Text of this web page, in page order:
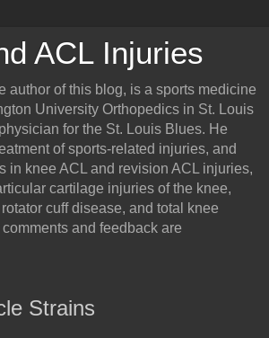
ACL Injuries
author of this blog, is a sports medicine
University Orthopedics in St. Louis
for the St. Louis Blues. He
of sports-related injuries, and
in knee ACL and revision ACL injuries,
cartilage injuries of the knee,
cuff disease, and total knee
and feedback are
Strains